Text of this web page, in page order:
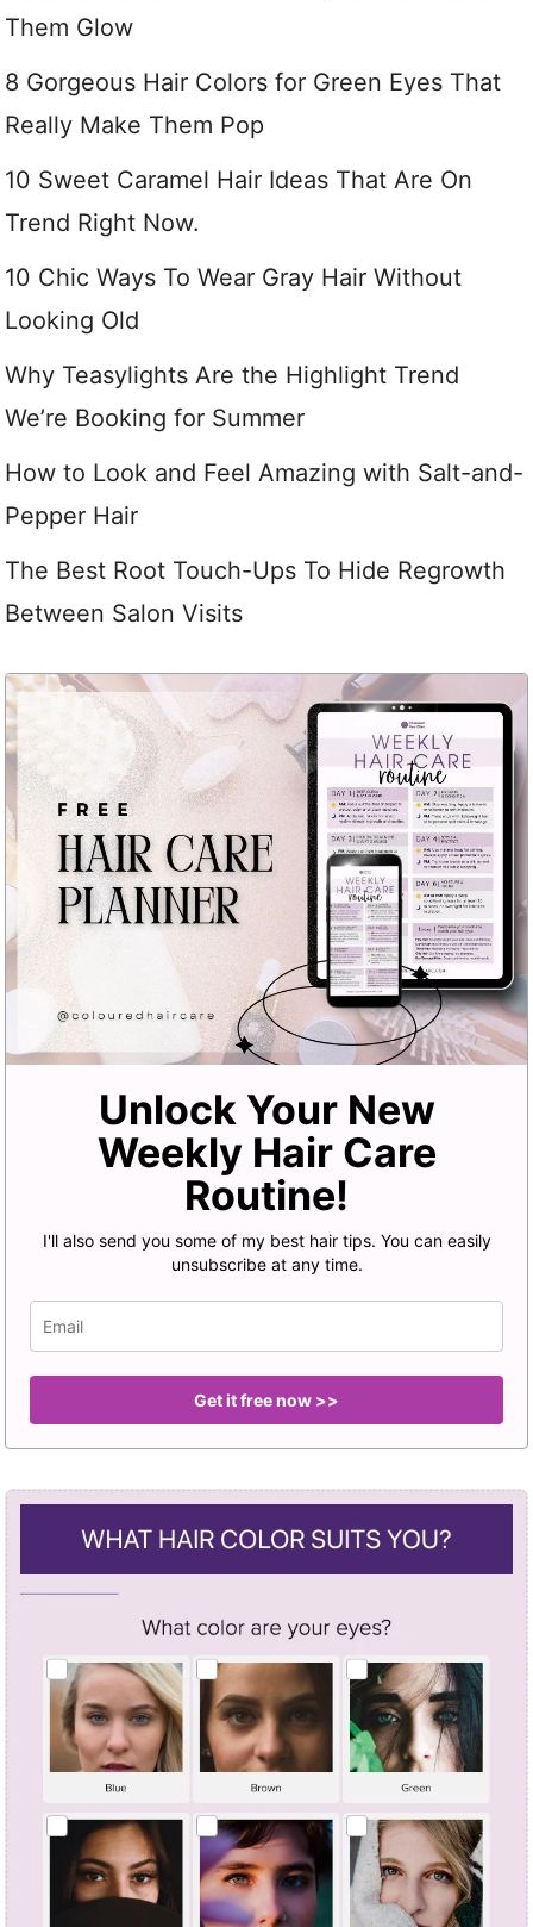
Them Glow
8 Gorgeous Hair Colors for Green Eyes That
Really Make Them Pop
10 Sweet Caramel Hair Ideas That Are On
Trend Right Now.
10 Chic Ways To Wear Gray Hair Without
Looking Old
Why Teasylights Are the Highlight Trend
We’re Booking for Summer
How to Look and Feel Amazing with Salt-and-
Pepper Hair
The Best Root Touch-Ups To Hide Regrowth
Between Salon Visits
Unlock Your New
Weekly Hair Care
Routine!
I'll also send you some of my best hair tips. You can easily
unsubscribe at any time.
Get it free now >>